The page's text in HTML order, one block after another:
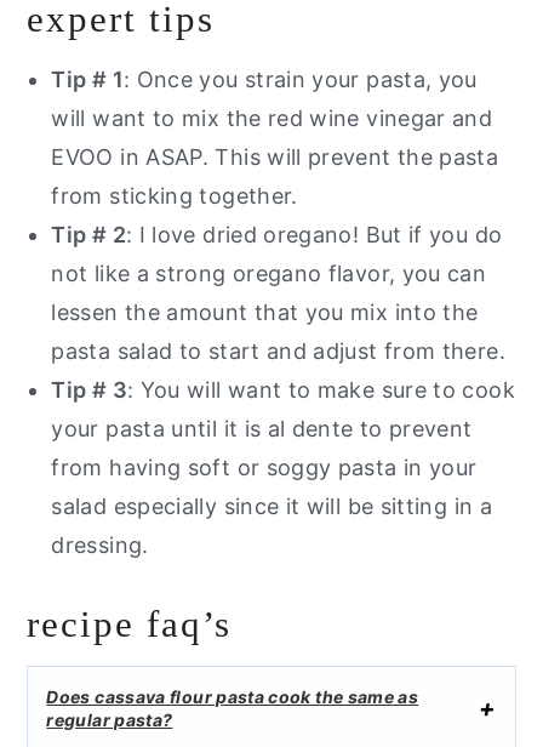
expert tips
Tip # 1: Once you strain your pasta, you
will want to mix the red wine vinegar and
EVOO in ASAP. This will prevent the pasta
from sticking together.
Tip # 2: I love dried oregano! But if you do
not like a strong oregano flavor, you can
lessen the amount that you mix into the
pasta salad to start and adjust from there.
Tip # 3: You will want to make sure to cook
your pasta until it is al dente to prevent
from having soft or soggy pasta in your
salad especially since it will be sitting in a
dressing.
recipe faq’s
Does cassava flour pasta cook the same as
regular pasta?